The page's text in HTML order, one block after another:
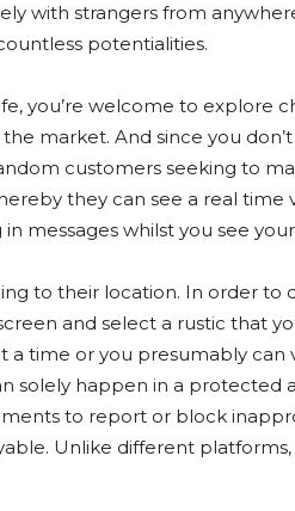
with strangers from
potentialities.
you’re welcome to explore
market. And since you
customers seeking to
they can see a real time
messages whilst you see
to their location. In order to
and select a rustic that
time or you presumably can
solely happen in a protected
to report or block
Unlike different